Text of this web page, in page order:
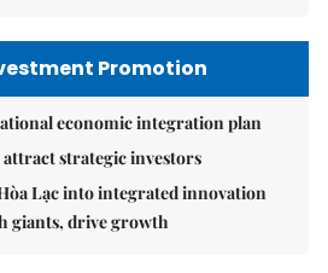
Promotion
economic integration plan
attract strategic investors
Lạc into integrated innovation
giants, drive growth